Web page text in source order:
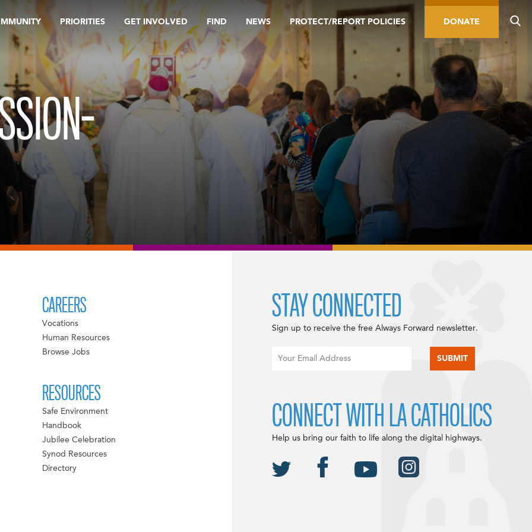
PRIORITIES GET INVOLVED FIND NEWS PROTECT/REPORT POLICIES DONATE
CAREERS
Vocations
Human Resources
Browse Jobs
RESOURCES
Safe Environment
Handbook
Jubilee Celebration
Synod Resources
Directory
STAY CONNECTED
Sign up to receive the free Always Forward newsletter.
CONNECT WITH LA CATHOLICS
Help us bring our faith to life along the digital highways.